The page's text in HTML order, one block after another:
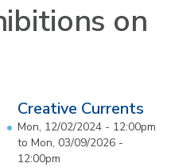
on
Creative Currents
Mon, 12/02/2024 - 12:00pm
to Mon, 03/09/2026 -
12:00pm